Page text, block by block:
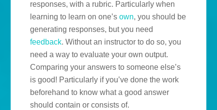
responses, with a rubric. Particularly when
learning to learn on one’sown, you should be
generating responses, but you need
feedback. Without an instructor to do so, you
need a way to evaluate your own output.
Comparing your answers to someone else’s
is good! Particularly if you’ve done the work
beforehand to know what a good answer
should contain or consists of.